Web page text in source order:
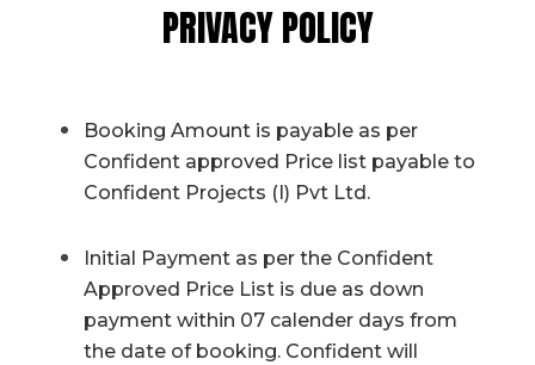
PRIVACY POLICY
Booking Amount is payable as per
Confident approved Price list payable to
Confident Projects (I) Pvt Ltd.
Initial Payment as per the Confident
Approved Price List is due as down
payment within 07 calender days from
the date of booking. Confident will